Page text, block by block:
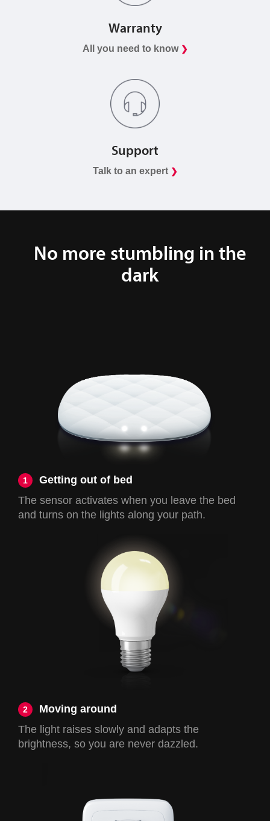
Warranty
All you need to know ❯
Support
Talk to an expert ❯
No more stumbling in the
dark
1
Getting out of bed
The sensor activates when you leave the bed
and turns on the lights along your path.
2
Moving around
The light raises slowly and adapts the
brightness, so you are never dazzled.